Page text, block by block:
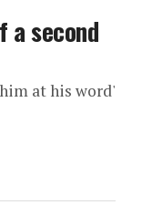
a second
at his word'